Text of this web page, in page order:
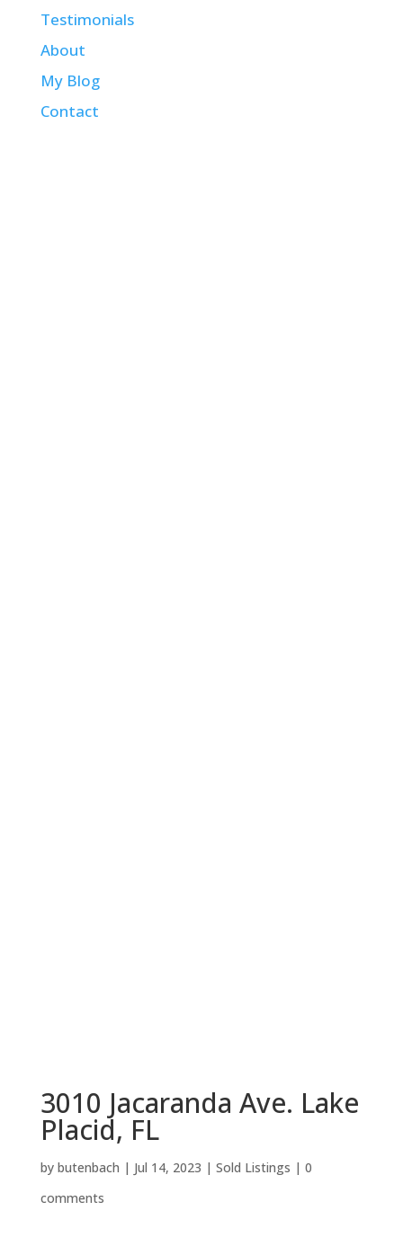
Testimonials
About
My Blog
Contact
3010 Jacaranda Ave. Lake
Placid, FL
by butenbach | Jul 14, 2023 | Sold Listings | 0
comments